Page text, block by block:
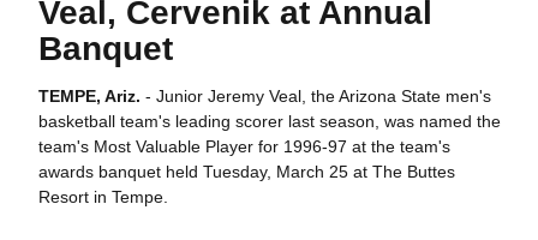
Veal, Cervenik at Annual
Banquet
TEMPE, Ariz. - Junior Jeremy Veal, the Arizona State men's
basketball team's leading scorer last season, was named the
team's Most Valuable Player for 1996-97 at the team's
awards banquet held Tuesday, March 25 at The Buttes
Resort in Tempe.